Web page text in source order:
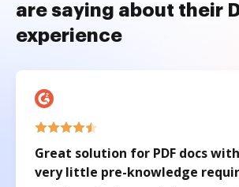
are saying about their
experience
Great solution for PDF docs with
very little pre-knowledge